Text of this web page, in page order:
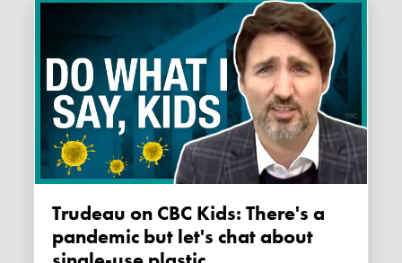
Trudeau on CBC Kids: There's a
pandemic but let's chat about